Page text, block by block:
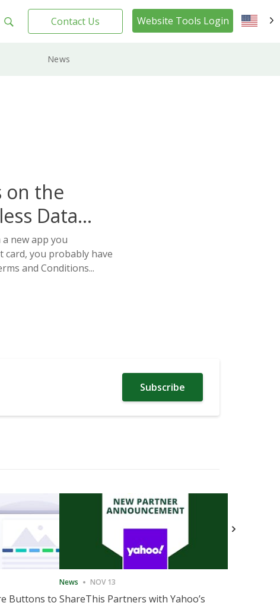
Contact Us Website Tools Login
News
on the
Data
new app you
card, you probably have
and Conditions...
Subscribe
Buttons to
News NOV 13
ShareThis Partners with Yahoo’s